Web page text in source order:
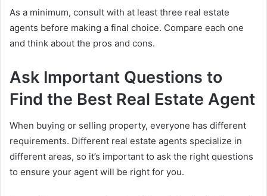
As a minimum, consult with at least three real estate
agents before making a final choice. Compare each one
and think about the pros and cons.
Ask Important Questions to
Find the Best Real Estate Agent
When buying or selling property, everyone has different
requirements. Different real estate agents specialize in
different areas, so it’s important to ask the right questions
to ensure your agent will be right for you.